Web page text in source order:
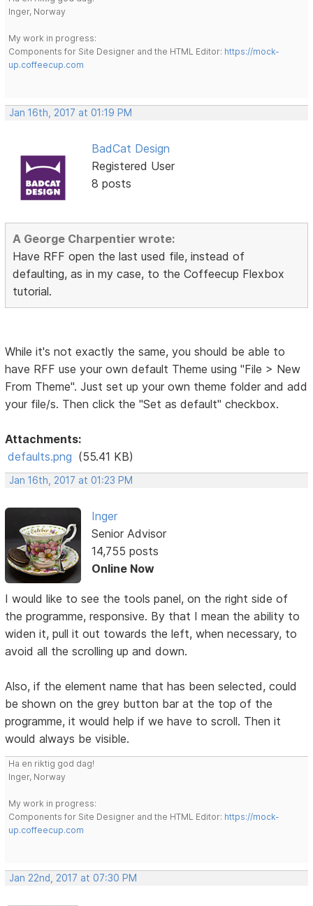
Inger, Norway
My work in progress:
Components for Site Designer and the HTML Editor: https://mock-
up.coffeecup.com
Jan 16th, 2017 at 01:19 PM
BadCat Design
Registered User
8 posts
A George Charpentier wrote:
Have RFF open the last used file, instead of
defaulting, as in my case, to the Coffeecup Flexbox
tutorial.
While it's not exactly the same, you should be able to
have RFF use your own default Theme using "File > New
From Theme". Just set up your own theme folder and add
your file/s. Then click the "Set as default" checkbox.
Attachments:
defaults.png (55.41 KB)
Jan 16th, 2017 at 01:23 PM
Inger
Senior Advisor
14,755 posts
Online Now
I would like to see the tools panel, on the right side of
the programme, responsive. By that I mean the ability to
widen it, pull it out towards the left, when necessary, to
avoid all the scrolling up and down.
Also, if the element name that has been selected, could
be shown on the grey button bar at the top of the
programme, it would help if we have to scroll. Then it
would always be visible.
Ha en riktig god dag!
Inger, Norway
My work in progress:
Components for Site Designer and the HTML Editor: https://mock-
up.coffeecup.com
Jan 22nd, 2017 at 07:30 PM